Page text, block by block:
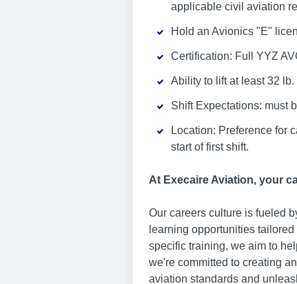
applicable civil aviation
Hold an Avionics "E"
Certification: Full YYZ
Ability to lift at least 32 lb.
Shift Expectations: must
Location: Preference for
start of first shift.
At Execaire Aviation, your
Our careers culture is fueled
learning opportunities
specific training, we aim to
we're committed to creating
aviation standards and